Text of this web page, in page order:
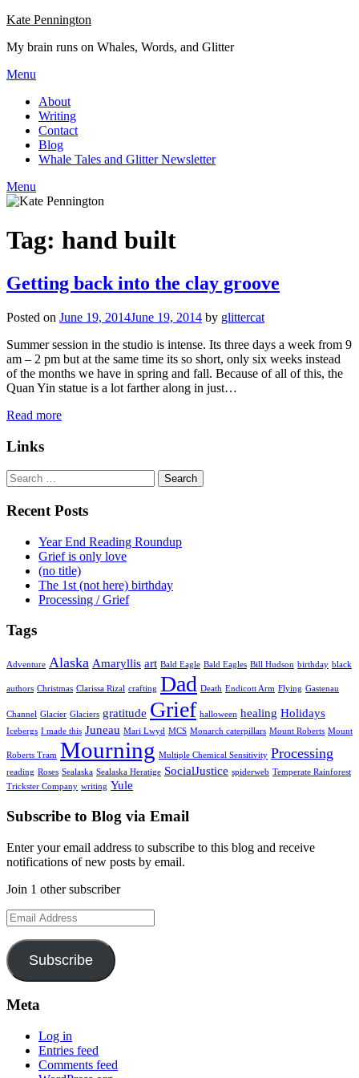
Skip
content
Kate Pennington
My brain runs on Whales, Words, and Glitter
Menu
About
Writing
Contact
Blog
Whale Tales and Glitter Newsletter
Menu
Tag: hand built
Getting back into the clay groove
Posted on June 19, 2014June 19, 2014 by glittercat
Summer session in the studio is intense. Its three days a week from 9
am – 2 pm but at the same time its so short, only six weeks instead
of the months we have in spring and fall. Because of all of this, the
Quan Yin statue is a lot farther along in just…
Read more
Links
Search
for:
Recent Posts
Year End Reading Roundup
Grief is only love
(no title)
The 1st (not here) birthday
Processing / Grief
Tags
Adventure Alaska Amaryllis art Bald Eagle Bald Eagles Bill Hudson birthday black
authors Christmas Clarissa Rizal crafting Dad Death Endicott Arm Flying Gastenau
Channel Glacier Glaciers gratitude Grief halloween healing Holidays
Icebergs I made this Juneau Mari Lwyd MCS Monarch caterpillars Mount Roberts Mount
Roberts Tram Mourning Multiple Chemical Sensitivity Processing
reading Roses Sealaska Sealaska Heratige SocialJustice spiderweb Temperate Rainforest
Trickster Company writing Yule
Subscribe to Blog via Email
Enter your email address to subscribe to this blog and receive
notifications of new posts by email.
Join 1 other subscriber
Email
Address
Subscribe
Meta
Log in
Entries feed
Comments feed